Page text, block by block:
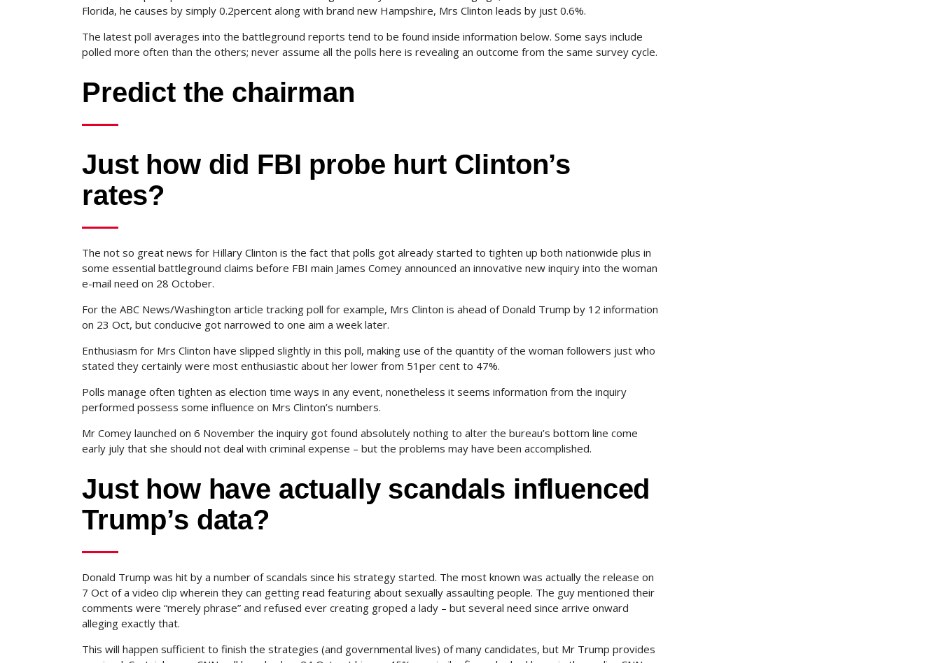
Florida, he causes by simply 0.2percent along with brand new Hampshire, Mrs Clinton leads by just 0.6%.
The latest poll averages into the battleground reports tend to be found inside information below. Some says include
polled more often than the others; never assume all the polls here is revealing an outcome from the same survey cycle.
Predict the chairman
Just how did FBI probe hurt Clinton’s
rates?
The not so great news for Hillary Clinton is the fact that polls got already started to tighten up both nationwide plus in
some essential battleground claims before FBI main James Comey announced an innovative new inquiry into the woman
e-mail need on 28 October.
For the ABC News/Washington article tracking poll for example, Mrs Clinton is ahead of Donald Trump by 12 information
on 23 Oct, but conducive got narrowed to one aim a week later.
Enthusiasm for Mrs Clinton have slipped slightly in this poll, making use of the quantity of the woman followers just who
stated they certainly were most enthusiastic about her lower from 51per cent to 47%.
Polls manage often tighten as election time ways in any event, nonetheless it seems information from the inquiry
performed possess some influence on Mrs Clinton’s numbers.
Mr Comey launched on 6 November the inquiry got found absolutely nothing to alter the bureau’s bottom line come
early july that she should not deal with criminal expense – but the problems may have been accomplished.
Just how have actually scandals influenced
Trump’s data?
Donald Trump was hit by a number of scandals since his strategy started. The most known was actually the release on
7 Oct of a video clip wherein they can getting read featuring about sexually assaulting people. The guy mentioned their
comments were “merely phrase” and refused ever creating groped a lady – but several need since arrive onward
alleging exactly that.
This will happen sufficient to finish the strategies (and governmental lives) of many candidates, but Mr Trump provides